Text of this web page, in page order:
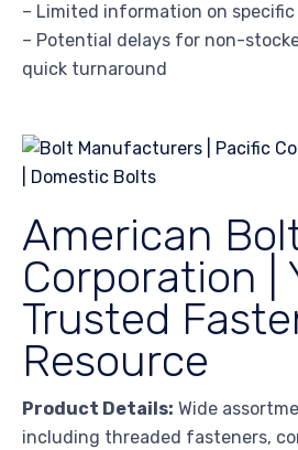
– Limited information on
– Potential delays for non-
quick turnaround
American
Corporation |
Trusted
Resource
Product Details: Wide
including threaded fasteners,